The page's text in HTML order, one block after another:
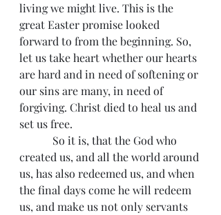
living we might live. This is the
great Easter promise looked
forward to from the beginning. So,
let us take heart whether our hearts
are hard and in need of softening or
our sins are many, in need of
forgiving. Christ died to heal us and
set us free.
created us, and all the world around
us, has also redeemed us, and when
the final days come he will redeem
us, and make us not only servants